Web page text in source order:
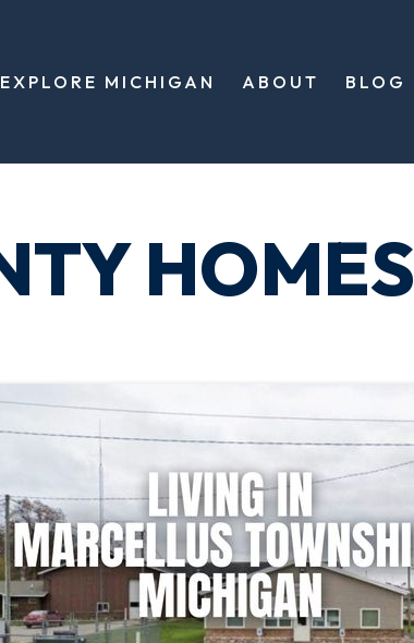
EXPLORE MICHIGAN ABOUT BLOG
HOMES